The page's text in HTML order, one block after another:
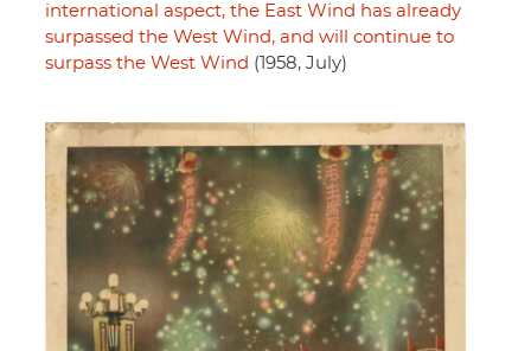
international aspect, the East Wind has already
surpassed the West Wind, and will continue to
surpass the West Wind (1958, July)